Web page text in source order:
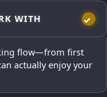
WITH
flow—from first
actually enjoy your